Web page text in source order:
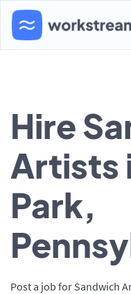
Hire
Artists
Park,
Post a job for Sandwich